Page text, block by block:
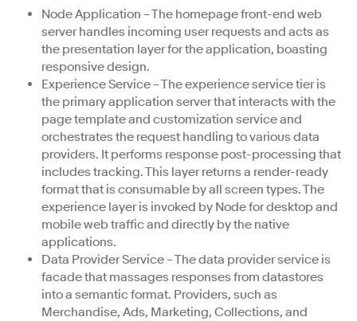
Node Application – The homepage front-end web
server handles incoming user requests and acts as
the presentation layer for the application, boasting
responsive design.
Experience Service – The experience service tier is
the primary application server that interacts with the
page template and customization service and
orchestrates the request handling to various data
providers. It performs response post-processing that
includes tracking. This layer returns a render-ready
format that is consumable by all screen types. The
experience layer is invoked by Node for desktop and
mobile web traffic and directly by the native
applications.
Data Provider Service – The data provider service is
facade that massages responses from datastores
into a semantic format. Providers, such as
Merchandise, Ads, Marketing, Collections, and